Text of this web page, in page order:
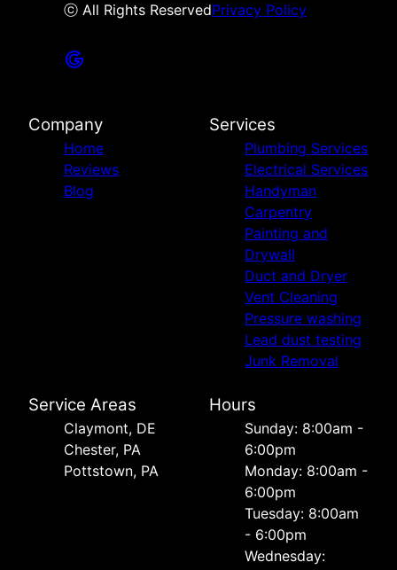
ⓒ All Rights ReservedPrivacy Policy
Company
Home
Reviews
Blog
Services
Plumbing Services
Electrical Services
Handyman
Carpentry
Painting and
Drywall
Duct and Dryer
Vent Cleaning
Pressure washing
Lead dust testing
Junk Removal
Service Areas
Сlaymont, DE
Chester, PA
Pottstown, PA
Hours
Sunday: 8:00am -
6:00pm
Monday: 8:00am -
6:00pm
Tuesday: 8:00am
- 6:00pm
Wednesday: